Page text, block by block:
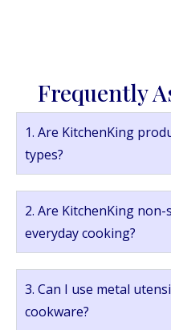
Frequently
1. Are KitchenKing
types?
2. Are KitchenKing
everyday cooking?
3. Can I use metal
cookware?